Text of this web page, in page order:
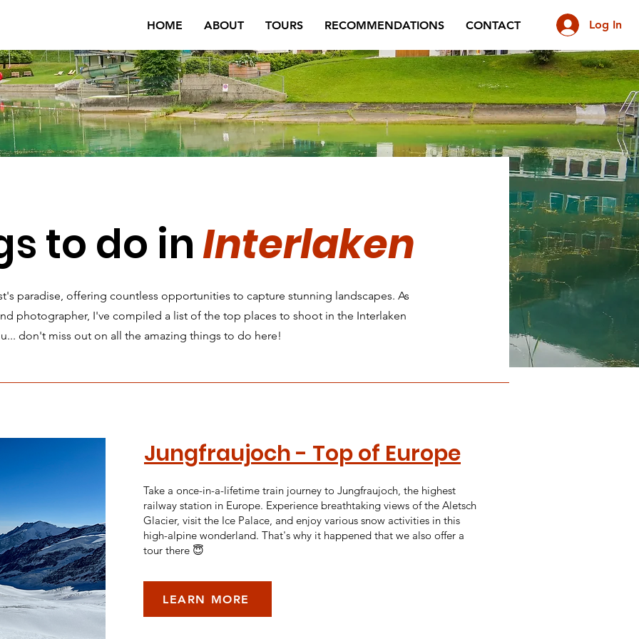
HOME ABOUT TOURS RECOMMENDATIONS CONTACT Log In
to do inInterlaken
paradise, offering countless opportunities to capture stunning landscapes. As
photographer, I've compiled a list of the top places to shoot in the Interlaken
don't miss out on all the amazing things to do here!
Jungfraujoch - Top of Europe
Take a once-in-a-lifetime train journey to Jungfraujoch, the highest
railway station in Europe. Experience breathtaking views of the Aletsch
Glacier, visit the Ice Palace, and enjoy various snow activities in this
high-alpine wonderland. That's why it happened that we also offer a
tour there 😇
LEARN MORE